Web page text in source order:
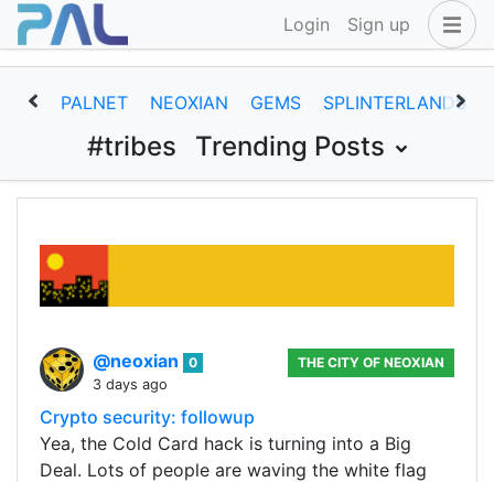
Login Sign up
PALNET NEOXIAN GEMS SPLINTERLANDS
#tribes Trending Posts
@neoxian
0
3 days ago
THE CITY OF NEOXIAN
Crypto security: followup
Yea, the Cold Card hack is turning into a Big
Deal. Lots of people are waving the white flag